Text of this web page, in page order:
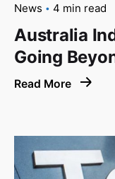
News 4 min read
Australia
Going
Read More